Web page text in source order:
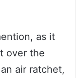
as it
over the
air ratchet,